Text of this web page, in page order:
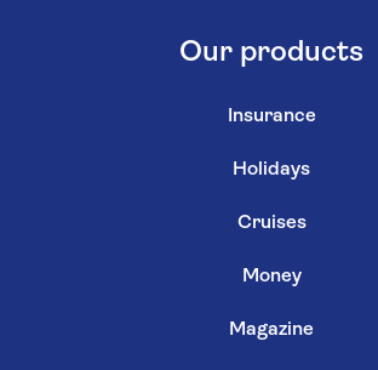
Our products
Insurance
Holidays
Cruises
Money
Magazine